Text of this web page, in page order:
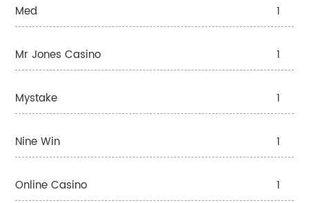
Med 1
Mr Jones Casino 1
Mystake 1
Nine Win 1
Online Casino 1